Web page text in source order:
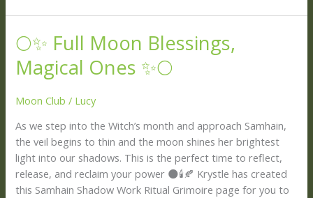
🌕✨ Full Moon Blessings,
Magical Ones ✨🌕
Moon Club / Lucy
As we step into the Witch’s month and approach Samhain,
the veil begins to thin and the moon shines her brightest
light into our shadows. This is the perfect time to reflect,
release, and reclaim your power 🌑🕯️🍂 Krystle has created
this Samhain Shadow Work Ritual Grimoire page for you to
🌕
✨
Full
Blessings,
Ones
✨
🌕